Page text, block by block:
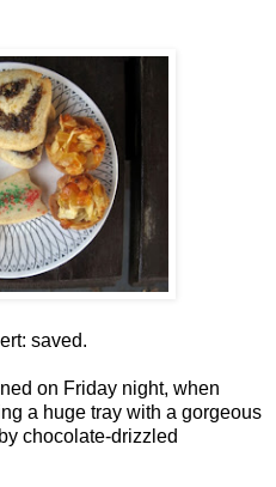
saved.
on Friday night, when
a huge tray with a gorgeous
chocolate-drizzled